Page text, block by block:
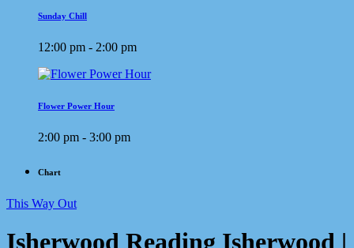
Sunday Chill
12:00 pm - 2:00 pm
Flower Power Hour
2:00 pm - 3:00 pm
Chart
This Way Out
Isherwood Reading Isherwood |